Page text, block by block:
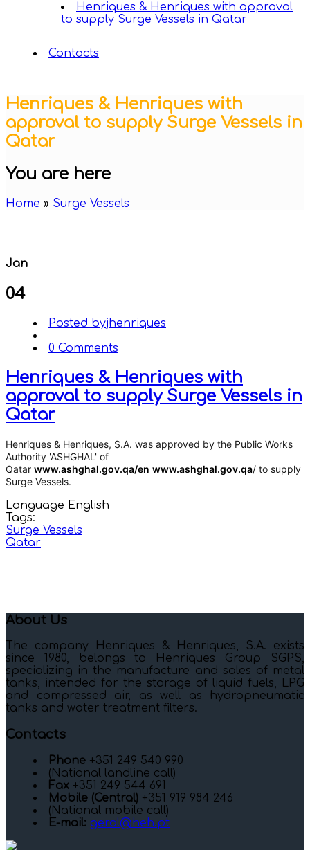
Henriques & Henriques with approval
to supply Surge Vessels in Qatar
Contacts
Henriques & Henriques with
approval to supply Surge Vessels in
Qatar
You are here
Home » Surge Vessels
Jan
04
Posted byjhenriques
0 Comments
Henriques & Henriques with
approval to supply Surge Vessels in
Qatar
Henriques & Henriques, S.A. was approved by the Public Works
Authority 'ASHGHAL' of
Qatar www.ashghal.gov.qa/en www.ashghal.gov.qa/ to supply
Surge Vessels.
Language English
Tags:
Surge Vessels
Qatar
About Us
The company Henriques & Henriques, S.A. exists
since 1980, belongs to Henriques Group SGPS,
specializing in the manufacture and sales of metal
tanks, intended for the storage of liquid fuels, LPG
and compressed air, as well as hydropneumatic
tanks and water treatment filters.
Contacts
Phone +351 249 540 990
(National landline call)
Fax +351 249 544 691
Mobile (Central) +351 919 984 246
(National mobile call)
E-mail: geral@heh.pt